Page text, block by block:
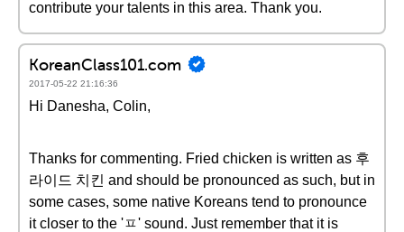
contribute your talents in this area. Thank you.
KoreanClass101.com
2017-05-22 21:16:36
Hi Danesha, Colin,
Thanks for commenting. Fried chicken is written as 후
라이드 치킨 and should be pronounced as such, but in
some cases, some native Koreans tend to pronounce
it closer to the 'ㅍ' sound. Just remember that it is